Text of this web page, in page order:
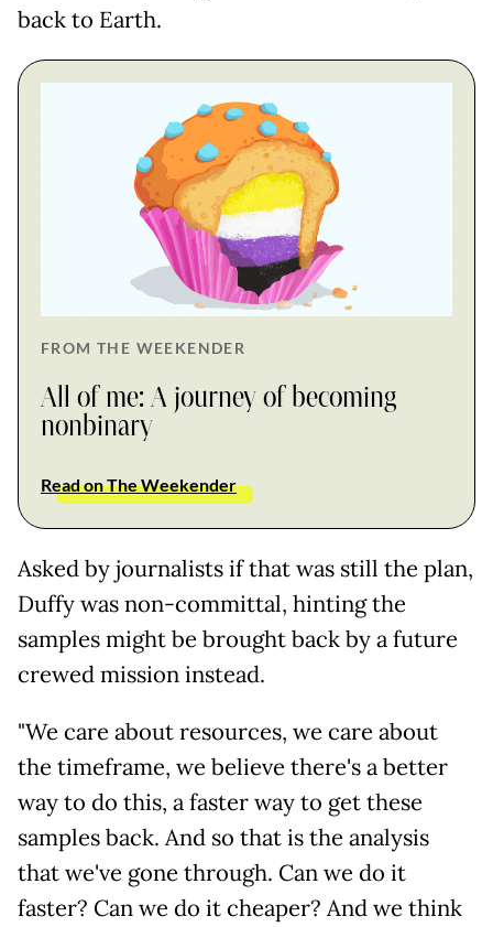
back to Earth.
FROM THE WEEKENDER
All of me: A journey of becoming
nonbinary
Read on The Weekender
Asked by journalists if that was still the plan,
Duffy was non-committal, hinting the
samples might be brought back by a future
crewed mission instead.
"We care about resources, we care about
the timeframe, we believe there's a better
way to do this, a faster way to get these
samples back. And so that is the analysis
that we've gone through. Can we do it
faster? Can we do it cheaper? And we think